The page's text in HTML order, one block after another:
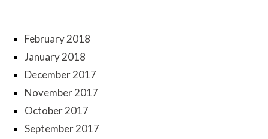
February 2018
January 2018
December 2017
November 2017
October 2017
September 2017